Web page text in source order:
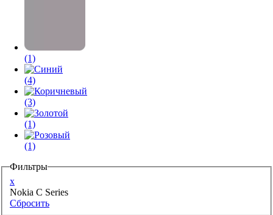
(1)
(4)
(3)
(1)
(1)
Фильтры
x
Nokia C Series
Сбросить